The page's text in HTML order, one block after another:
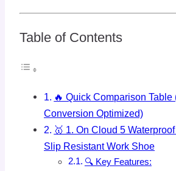
Table of Contents
🔥 Quick Comparison
Conversion Optimized)
🥇 1. On Cloud 5
Slip Resistant Work Shoe
🔍 Key Features: